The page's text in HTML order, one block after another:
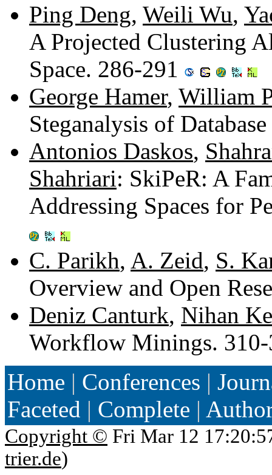
Ping Deng, Weili Wu,
A Projected Clustering
Space. 286-291
George Hamer, William
Steganalysis of
Antonios Daskos,
Shahriari: SkiPeR: A
Addressing Spaces for
C. Parikh, A. Zeid, S.
Overview and Open
Deniz Canturk, Nihan
Workflow Minings.
Home | Conferences |
Faceted | Complete |
Copyright © Fri Mar 12
trier.de)